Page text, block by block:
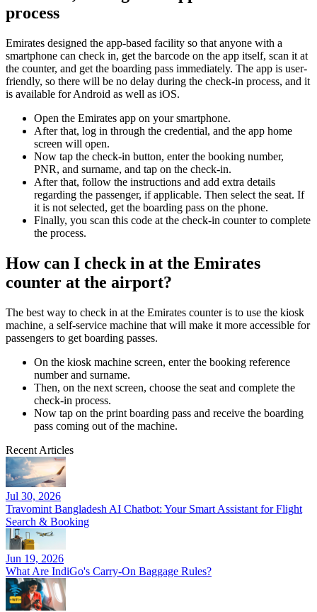
process
Emirates designed the app-based facility so that anyone with a
smartphone can check in, get the barcode on the app itself, scan it at
the counter, and get the boarding pass immediately. The app is user-
friendly, so there will be no delay during the check-in process, and it
is available for Android as well as iOS.
Open the Emirates app on your smartphone.
After that, log in through the credential, and the app home
screen will open.
Now tap the check-in button, enter the booking number,
PNR, and surname, and tap on the check-in.
After that, follow the instructions and add extra details
regarding the passenger, if applicable. Then select the seat. If
it is not selected, get the boarding pass on the phone.
Finally, you scan this code at the check-in counter to complete
the process.
How can I check in at the Emirates
counter at the airport?
The best way to check in at the Emirates counter is to use the kiosk
machine, a self-service machine that will make it more accessible for
passengers to get boarding passes.
On the kiosk machine screen, enter the booking reference
number and surname.
Then, on the next screen, choose the seat and complete the
check-in process.
Now tap on the print boarding pass and receive the boarding
pass coming out of the machine.
Recent Articles
Jul 30, 2026
Travomint Bangladesh AI Chatbot: Your Smart Assistant for Flight
Search & Booking
Jun 19, 2026
What Are IndiGo's Carry-On Baggage Rules?